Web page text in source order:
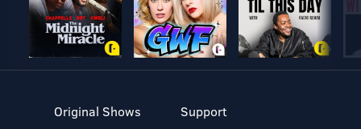
Original Shows
Support